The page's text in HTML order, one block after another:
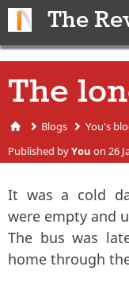
The
The
You are
Blogs You's
Published byYou on 26
It was a cold
were empty and
The bus was
home through the